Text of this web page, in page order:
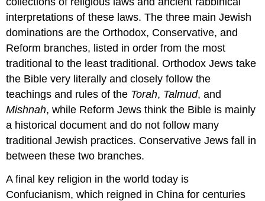
interpretations of these laws. The three main Jewish
dominations are the Orthodox, Conservative, and
Reform branches, listed in order from the most
traditional to the least traditional. Orthodox Jews take
the Bible very literally and closely follow the
teachings and rules of the Torah, Talmud, and
Mishnah, while Reform Jews think the Bible is mainly
a historical document and do not follow many
traditional Jewish practices. Conservative Jews fall in
between these two branches.
A final key religion in the world today is
Confucianism, which reigned in China for centuries